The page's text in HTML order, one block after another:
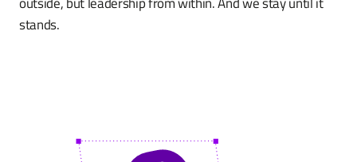
stands.